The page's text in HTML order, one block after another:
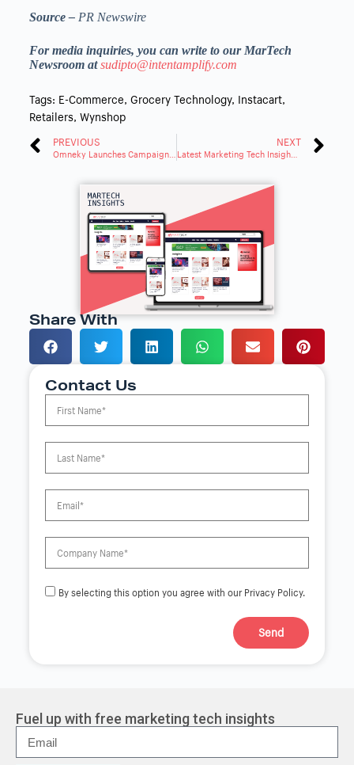
Source – PR Newswire
For media inquiries, you can write to our MarTech
Newsroom atsudipto@intentamplify.com
Tags: E-Commerce, Grocery Technology, Instacart,
Retailers, Wynshop
PREVIOUS
Omneky Launches Campaign Launcher for Omnichannel Ad Publishing
NEXT
Share With
Contact Us
By selecting this option you agree with our Privacy Policy.
Send
r
n
a
t
Fuel up with free marketing tech insights